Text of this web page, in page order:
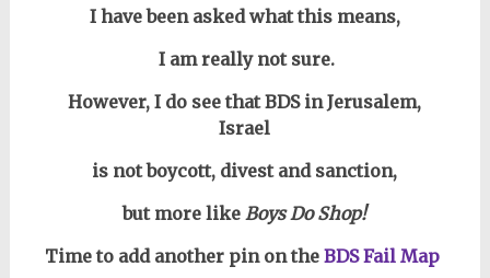
I have been asked what this means,
I am really not sure.
However, I do see thatBDS in Jerusalem,
Israel
is not boycott, divest and sanction,
but more like Boys Do Shop!
Time to add another pin on the BDS Fail Map